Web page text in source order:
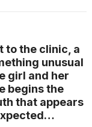
to the clinic, a
unusual
girl and her
begins the
that appears